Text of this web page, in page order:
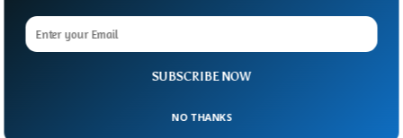
SUBSCRIBE NOW
NO THANKS